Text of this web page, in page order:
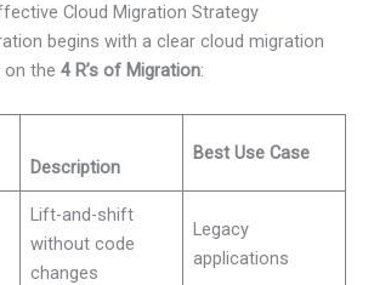
Cloud Migration Strategy
begins with a clear cloud migration
on the4 R’s of Migration:
Description
Best Use Case
Lift-and-shift
without code
changes
Legacy
applications